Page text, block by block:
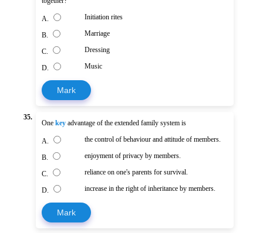
A. Initiation rites
B. Marriage
C. Dressing
D. Music
Mark
35.
Onekey advantage of the extended family system is
A. the control of behaviour and attitude of members.
B. enjoyment of privacy by members.
C. reliance on one's parents for survival.
D. increase in the right of inheritance by members.
Mark